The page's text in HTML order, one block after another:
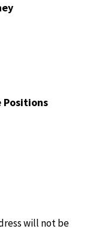
Positions
will not be